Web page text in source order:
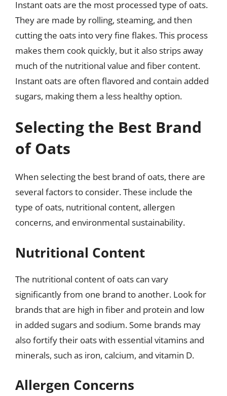
Instant oats are the most processed type of oats.
They are made by rolling, steaming, and then
cutting the oats into very fine flakes. This process
makes them cook quickly, but it also strips away
much of the nutritional value and fiber content.
Instant oats are often flavored and contain added
sugars, making them a less healthy option.
Selecting the Best Brand
of Oats
When selecting the best brand of oats, there are
several factors to consider. These include the
type of oats, nutritional content, allergen
concerns, and environmental sustainability.
Nutritional Content
The nutritional content of oats can vary
significantly from one brand to another. Look for
brands that are high in fiber and protein and low
in added sugars and sodium. Some brands may
also fortify their oats with essential vitamins and
minerals, such as iron, calcium, and vitamin D.
Allergen Concerns